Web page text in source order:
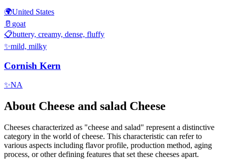
🌍United States
🥛 goat
📋buttery, creamy, dense, fluffy
✨mild, milky
Cornish Kern
✨NA
About Cheese and salad Cheese
Cheeses characterized as "cheese and salad" represent a distinctive
category in the world of cheese. This characteristic can refer to
various aspects including flavor profile, production method, aging
process, or other defining features that set these cheeses apart.